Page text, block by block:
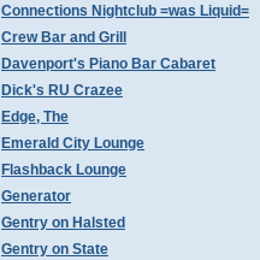
Connections Nightclub =was Liquid=
Crew Bar and Grill
Davenport's Piano Bar Cabaret
Dick's RU Crazee
Edge, The
Emerald City Lounge
Flashback Lounge
Generator
Gentry on Halsted
Gentry on State